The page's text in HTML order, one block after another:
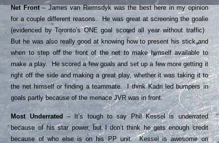
Net Front– James van Riemsdyk was the best here in my opinion
for a couple different reasons. He was great at screening the goalie
(evidenced by Toronto’s ONE goal scored all year without traffic).
But he was also really good at knowing how to present his stick and
when to step off the front of the net to make himself available to
make a play. He scored a few goals and set up a few more getting it
right off the side and making a great play, whether it was taking it to
the net himself or finding a teammate. I think Kadri led bumpers in
goals partly because of the menace JVR was in front.
Most Underrated – It’s tough to say Phil Kessel is underrated
because of his star power, but I don’t think he gets enough credit
because of who else is on his PP unit. Kessel is awesome on